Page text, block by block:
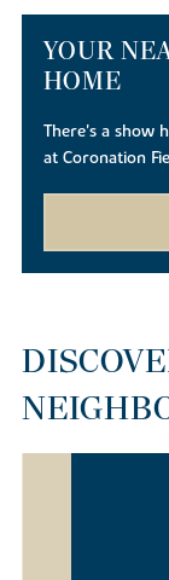
YOUR
HOME
There's a show
at Coronation